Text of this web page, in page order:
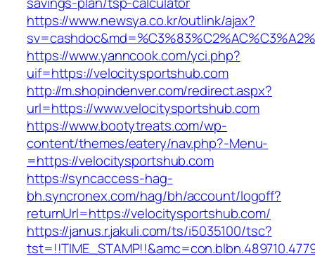
https://www.newsya.co.kr/outlink/ajax?
https://www.yanncook.com/yci.php?
uif=https://velocitysportshub.com
http://m.shopindenver.com/redirect.aspx?
url=https://www.velocitysportshub.com
https://www.bootytreats.com/wp-
content/themes/eatery/nav.php?-Menu-
=https://velocitysportshub.com
https://syncaccess-hag-
bh.syncronex.com/hag/bh/account/logoff?
returnUrl=https://velocitysportshub.com/
https://janus.r.jakuli.com/ts/i5035100/tsc?